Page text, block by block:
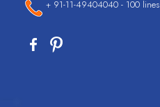
+ 91-11-49404040 - 100 lines